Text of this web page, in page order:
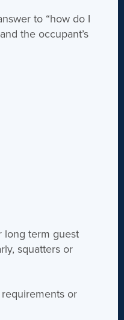
to “how do I
the occupant’s
long term guest
squatters or
or